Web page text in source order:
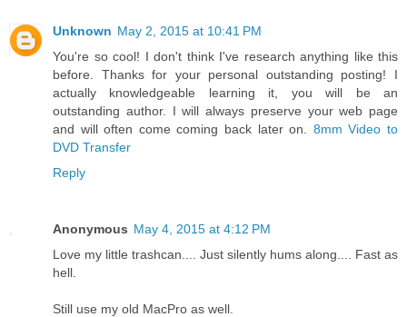
Unknown May 2, 2015 at 10:41 PM
You're so cool! I don't think I've research anything like this
before. Thanks for your personal outstanding posting! I
actually knowledgeable learning it, you will be an
outstanding author. I will always preserve your web page
and will often come coming back later on. 8mm Video to
DVD Transfer
Reply
Anonymous May 4, 2015 at 4:12 PM
Love my little trashcan.... Just silently hums along.... Fast as
hell.
Still use my old MacPro as well.